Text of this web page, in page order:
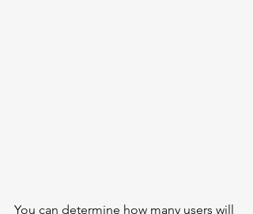
You can determine how many users will